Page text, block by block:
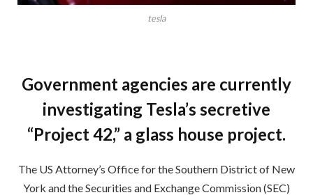
tesla
Government agencies are currently
investigating Tesla’s secretive
“Project 42,” a glass house project.
The US Attorney’s Office for the Southern District of New
York and the Securities and Exchange Commission (SEC)